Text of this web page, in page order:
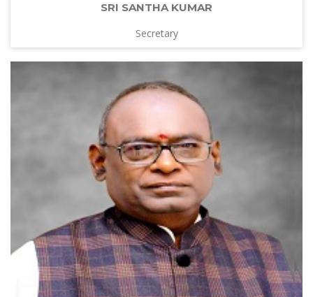
SRI SANTHA KUMAR
Secretary